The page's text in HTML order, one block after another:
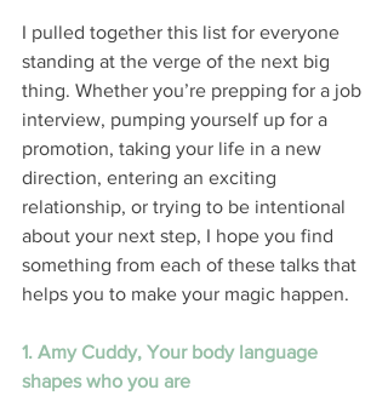
I pulled together this list for everyone
standing at the verge of the next big
thing. Whether you’re prepping for a job
interview, pumping yourself up for a
promotion, taking your life in a new
direction, entering an exciting
relationship, or trying to be intentional
about your next step, I hope you find
something from each of these talks that
helps you to make your magic happen.
1. Amy Cuddy, Your body language
shapes who you are